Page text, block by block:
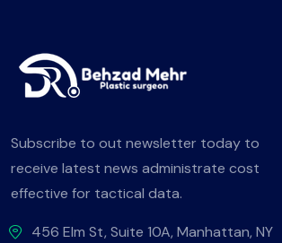
Subscribe to out newsletter today to
receive latest news administrate cost
effective for tactical data.
456 Elm St, Suite 10A, Manhattan, NY